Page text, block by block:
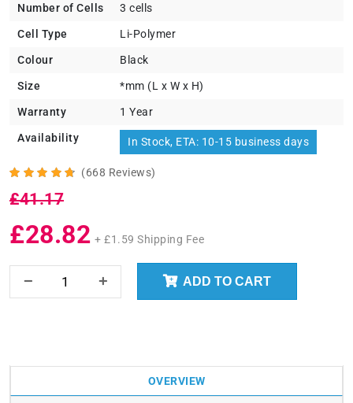
Number of Cells 3 cells
Cell Type Li-Polymer
Colour Black
Size *mm (L x W x H)
Warranty 1 Year
Availability In Stock, ETA: 10-15 business days
(668 Reviews)
£41.17
£28.82 + £1.59 Shipping Fee
ADD TO CART
OVERVIEW